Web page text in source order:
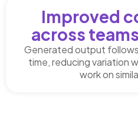
Improved
across
Generated output
time, reducing variation
work on